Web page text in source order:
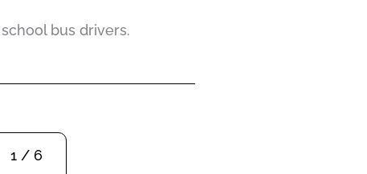
bus drivers.
1 / 6